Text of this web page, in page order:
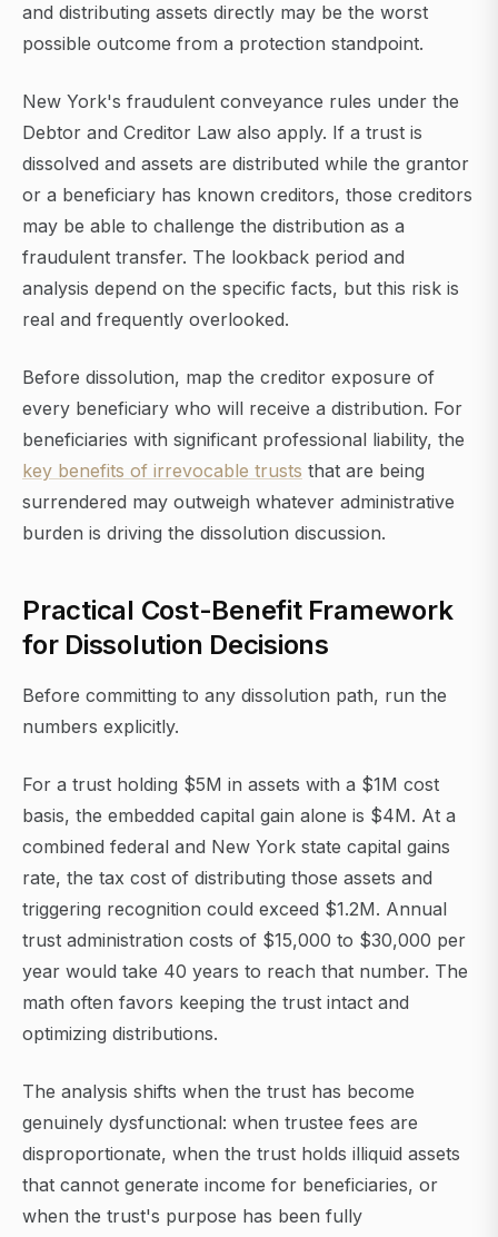
and distributing assets directly may be the worst
possible outcome from a protection standpoint.
New York's fraudulent conveyance rules under the
Debtor and Creditor Law also apply. If a trust is
dissolved and assets are distributed while the grantor
or a beneficiary has known creditors, those creditors
may be able to challenge the distribution as a
fraudulent transfer. The lookback period and
analysis depend on the specific facts, but this risk is
real and frequently overlooked.
Before dissolution, map the creditor exposure of
every beneficiary who will receive a distribution. For
beneficiaries with significant professional liability, the
key benefits of irrevocable trusts that are being
surrendered may outweigh whatever administrative
burden is driving the dissolution discussion.
Practical Cost-Benefit Framework
for Dissolution Decisions
Before committing to any dissolution path, run the
numbers explicitly.
For a trust holding $5M in assets with a $1M cost
basis, the embedded capital gain alone is $4M. At a
combined federal and New York state capital gains
rate, the tax cost of distributing those assets and
triggering recognition could exceed $1.2M. Annual
trust administration costs of $15,000 to $30,000 per
year would take 40 years to reach that number. The
math often favors keeping the trust intact and
optimizing distributions.
The analysis shifts when the trust has become
genuinely dysfunctional: when trustee fees are
disproportionate, when the trust holds illiquid assets
that cannot generate income for beneficiaries, or
when the trust's purpose has been fully